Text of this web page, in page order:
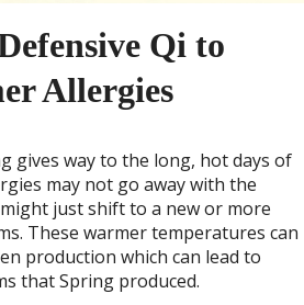
Qi to
Allergies
gives way to the long, hot days of
may not go away with the
just shift to a new or more
These warmer temperatures can
production which can lead to
that Spring produced.